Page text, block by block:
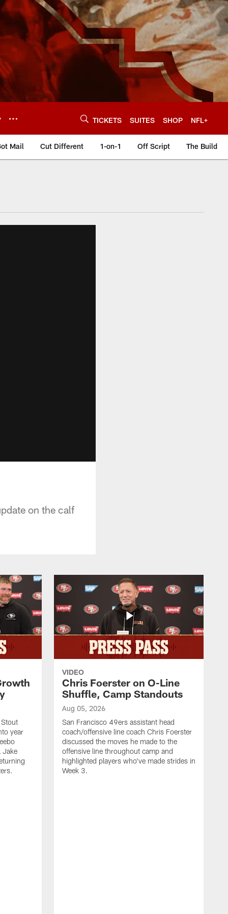
TICKETS SUITES SHOP NFL+
Mail Cut Different 1-on-1 Off Script The Build
on the calf
year
Jake
VIDEO
Chris Foerster on O-Line
Shuffle, Camp Standouts
Aug 05, 2026
San Francisco 49ers assistant head
coach/offensive line coach Chris Foerster
discussed the moves he made to the
offensive line throughout camp and
highlighted players who've made strides in
Week 3.